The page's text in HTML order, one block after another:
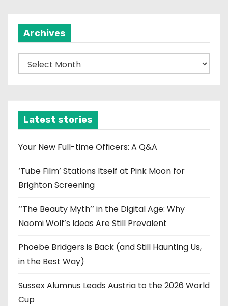
Archives
r
v
e
Latest stories
Your New Full-time Officers: A Q&A
‘Tube Film’ Stations Itself at Pink Moon for
Brighton Screening
‘‘The Beauty Myth’’ in the Digital Age: Why
Naomi Wolf’s Ideas Are Still Prevalent
Phoebe Bridgers is Back (and Still Haunting Us,
in the Best Way)
Sussex Alumnus Leads Austria to the 2026 World
Cup